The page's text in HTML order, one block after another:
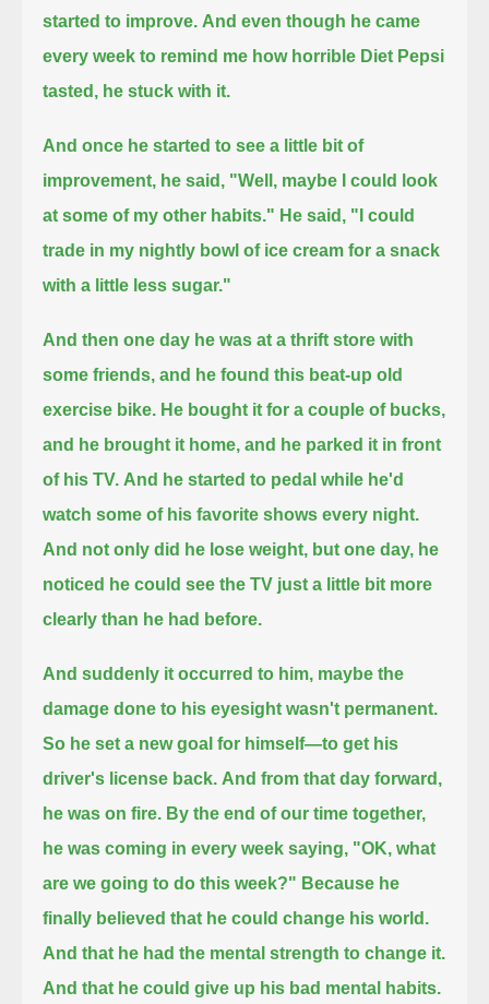
started to improve. And even though he came
every week to remind me how horrible Diet Pepsi
tasted, he stuck with it.
And once he started to see a little bit of
improvement, he said, "Well, maybe I could look
at some of my other habits." He said, "I could
trade in my nightly bowl of ice cream for a snack
with a little less sugar."
And then one day he was at a thrift store with
some friends, and he found this beat-up old
exercise bike. He bought it for a couple of bucks,
and he brought it home, and he parked it in front
of his TV. And he started to pedal while he'd
watch some of his favorite shows every night.
And not only did he lose weight, but one day, he
noticed he could see the TV just a little bit more
clearly than he had before.
And suddenly it occurred to him, maybe the
damage done to his eyesight wasn't permanent.
So he set a new goal for himself—to get his
driver's license back. And from that day forward,
he was on fire. By the end of our time together,
he was coming in every week saying, "OK, what
are we going to do this week?" Because he
finally believed that he could change his world.
And that he had the mental strength to change it.
And that he could give up his bad mental habits.